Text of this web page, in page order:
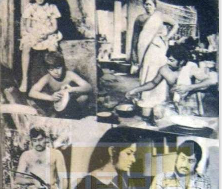
Sankaradi as Appayya/Mathai
Sukumarias Kamala Ambal
Jose Prakashas Menon
Soundtrack
The music was composed by M. K. Arjunan and lyrics
was written by Sathyan Anthikkad.